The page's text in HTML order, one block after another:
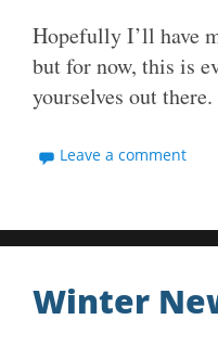
Hopefully I’ll have
but for now, this is
yourselves out there.
Leave a comment
Winter